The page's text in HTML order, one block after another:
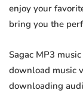
enjoy your
bring you the
Sagac MP3
download music
downloading